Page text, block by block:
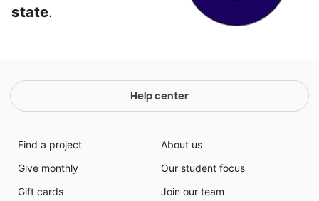
state.
Help center
Find a project
Give monthly
Gift cards
About us
Our student focus
Join our team